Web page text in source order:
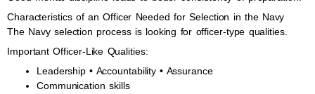
Characteristics of an Officer Needed for Selection in the Navy
The Navy selection process is looking for officer-type qualities.
Important Officer-Like Qualities:
Leadership • Accountability • Assurance
Communication skills